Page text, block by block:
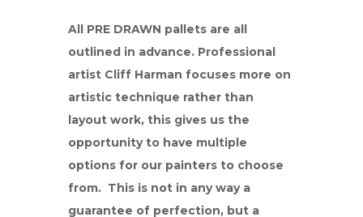
All PRE DRAWN pallets are all
outlined in advance. Professional
artist Cliff Harman focuses more on
artistic technique rather than
layout work, this gives us the
opportunity to have multiple
options for our painters to choose
from. This is not in any way a
guarantee of perfection, but a